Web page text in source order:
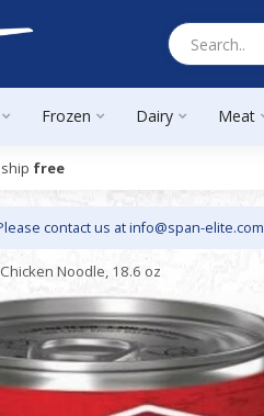
Frozen Dairy Meat
free
contact us atinfo@span-elite.com
Noodle, 18.6 oz